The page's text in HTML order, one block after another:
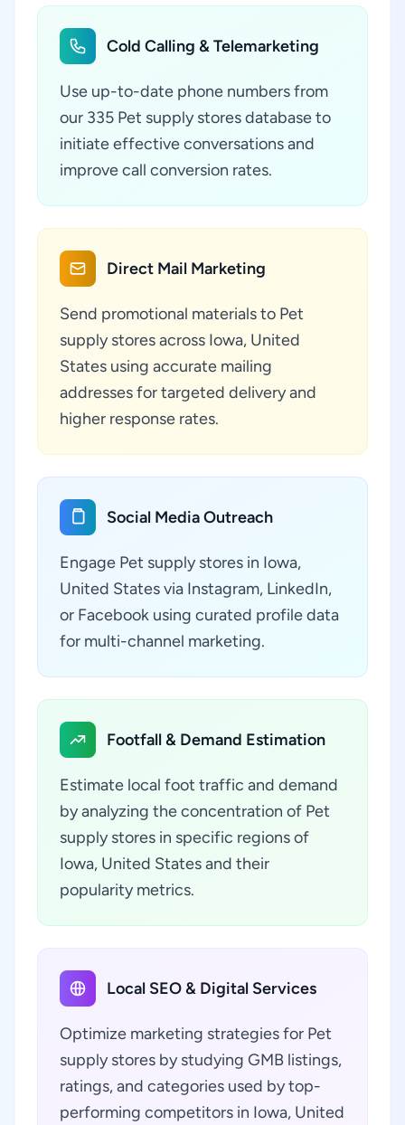
Cold Calling & Telemarketing
Use up-to-date phone numbers from
our 335 Pet supply stores database to
initiate effective conversations and
improve call conversion rates.
Direct Mail Marketing
Send promotional materials to Pet
supply stores across Iowa, United
States using accurate mailing
addresses for targeted delivery and
higher response rates.
Social Media Outreach
Engage Pet supply stores in Iowa,
United States via Instagram, LinkedIn,
or Facebook using curated profile data
for multi-channel marketing.
Footfall & Demand Estimation
Estimate local foot traffic and demand
by analyzing the concentration of Pet
supply stores in specific regions of
Iowa, United States and their
popularity metrics.
Local SEO & Digital Services
Optimize marketing strategies for Pet
supply stores by studying GMB listings,
ratings, and categories used by top-
performing competitors in Iowa, United